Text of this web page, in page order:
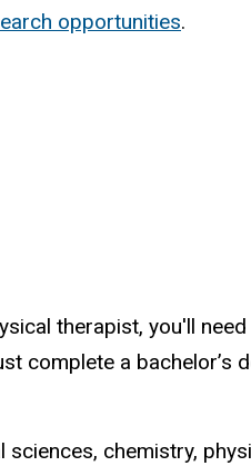
opportunities.
therapist, you'll
complete a
chemistry,